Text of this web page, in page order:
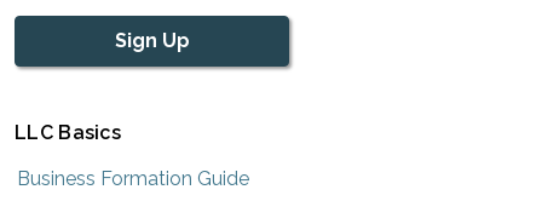
Sign Up
LLC Basics
Business Formation Guide